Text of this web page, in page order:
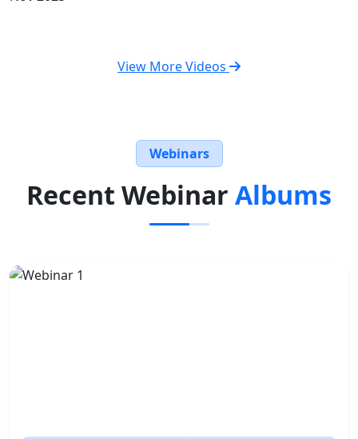
View More Videos
Webinars
Recent Webinar Albums